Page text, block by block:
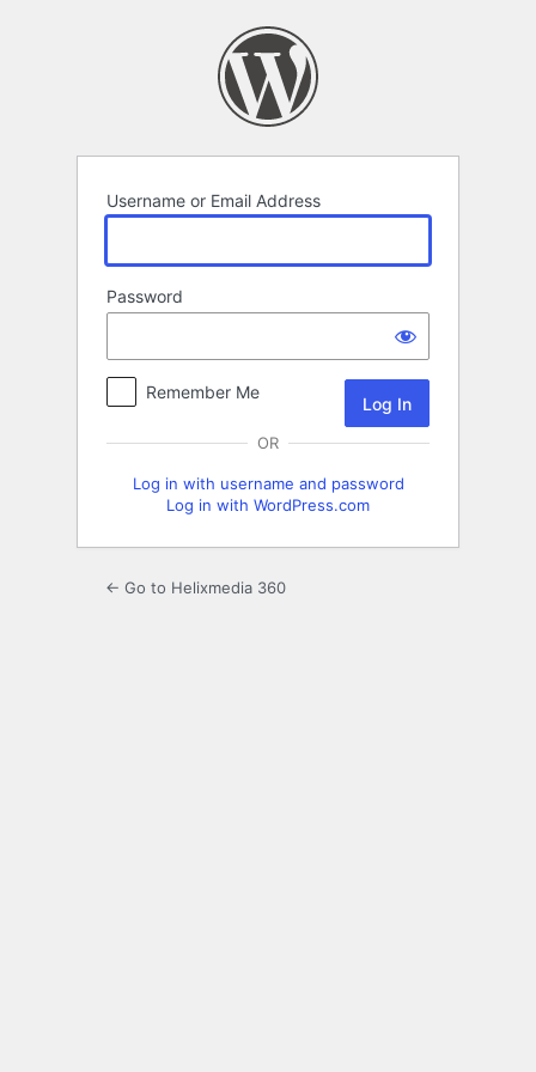
Username or Email Address
Password
Remember Me
OR
Log in with username and password
Log in with WordPress.com
← Go to Helixmedia 360